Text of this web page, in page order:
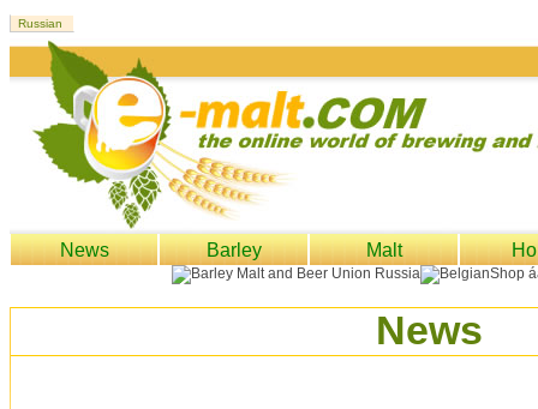
News Barley Malt
News